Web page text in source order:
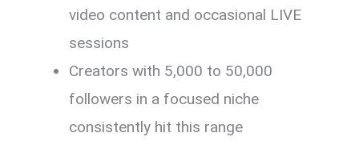
video content and occasional LIVE
sessions
Creators with 5,000 to 50,000
followers in a focused niche
consistently hit this range